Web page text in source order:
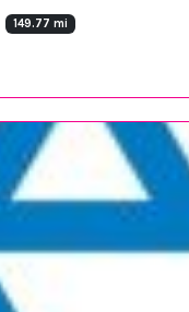
149.77 mi